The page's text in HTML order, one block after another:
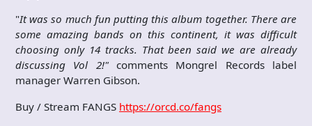
"It was so much fun putting this album together. There are
some amazing bands on this continent, it was difficult
choosing only 14 tracks. That been said we are already
discussing Vol 2!" comments Mongrel Records label
manager Warren Gibson.
Buy / Stream FANGS https://orcd.co/fangs